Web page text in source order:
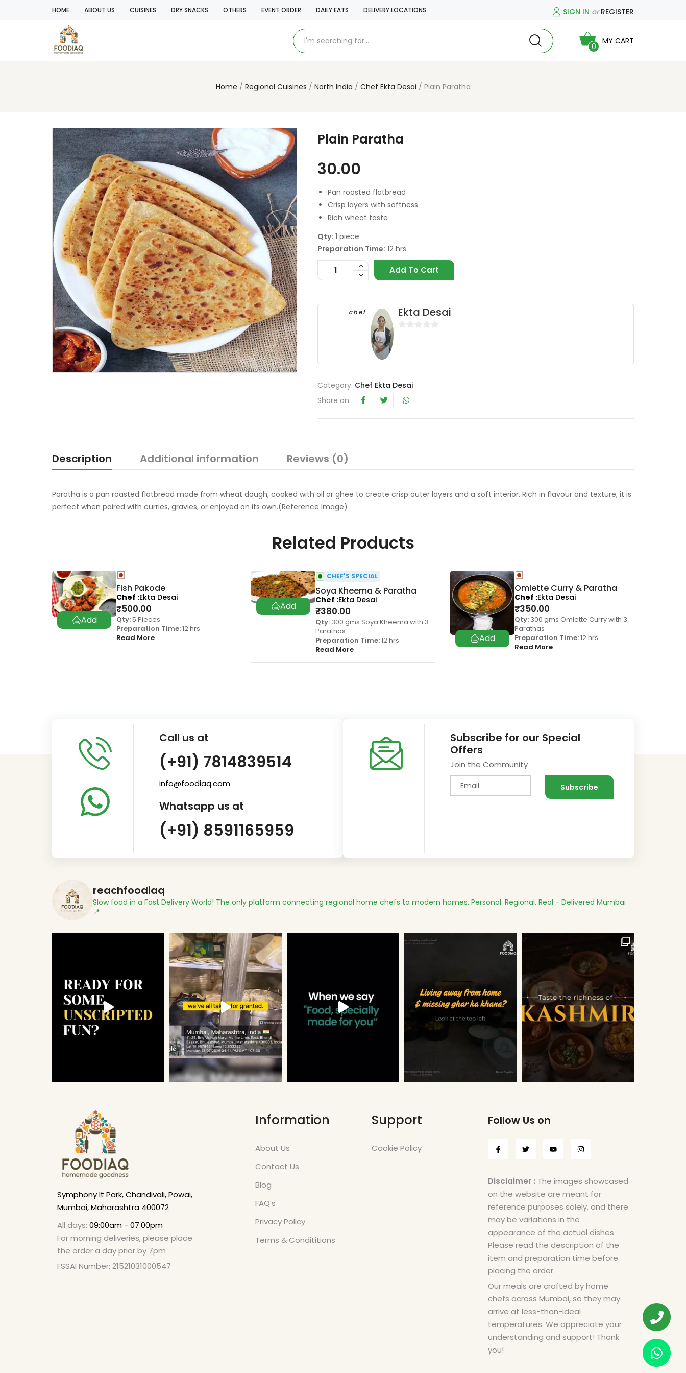
HOME ABOUT US CUISINES DRY SNACKS OTHERS EVENT ORDER DAILY EATS DELIVERY LOCATIONS SIGN IN orREGISTER
0
MY CART
Home Regional Cuisines North India Chef Ekta Desai Plain Paratha
Plain Paratha
30.00
Pan roasted flatbread
Crisp layers with softness
Rich wheat taste
Qty: 1 piece
Preparation Time: 12 hrs
Add To Cart
chef Ekta Desai
Category: Chef Ekta Desai
Share on:
Description Additional information Reviews (0)
Paratha is a pan roasted flatbread made from wheat dough, cooked with oil or ghee to create crisp outer layers and a soft interior. Rich in flavour and texture, it is
perfect when paired with curries, gravies, or enjoyed on its own.(Reference Image)
Related Products
Fish Pakode
₹500.00
Qty:5 Pieces
Preparation Time:12 hrs
Read More
Chef Ekta Desai
Soya Kheema & Paratha
₹380.00
CHEF'S SPECIAL
Qty: 300 gms Soya Kheema with 3
Parathas
Preparation Time:12 hrs
Read More
Chef Ekta Desai
Omlette Curry & Paratha
₹350.00
Qty: 300 gms Omlette Curry with 3
Parathas
Preparation Time:12 hrs
Read More
Chef Ekta Desai
Call us at
(+91) 7814839514
info@foodiaq.com
Whatsapp us at
(+91) 8591165959
Subscribe for our Special
Offers
Join the Community
reachfoodiaq
Slow food in a Fast Delivery World! The only platform connecting regional home chefs to modern homes. Personal. Regional. Real - Delivered Mumbai
📍
Symphony It Park, Chandivali, Powai,
Mumbai, Maharashtra 400072
All days: 09:00am - 07:00pm
For morning deliveries, please place
the order a day prior by 7pm
FSSAI Number: 21521031000547
Information
About Us
Contact Us
Blog
FAQ’s
Privacy Policy
Terms & Condititions
Support
Cookie Policy
Follow Us on
Disclaimer : The images showcased
on the website are meant for
reference purposes solely, and there
may be variations in the
appearance of the actual dishes.
Please read the description of the
item and preparation time before
placing the order.
Our meals are crafted by home
chefs across Mumbai, so they may
arrive at less-than-ideal
temperatures. We appreciate your
understanding and support! Thank
you!